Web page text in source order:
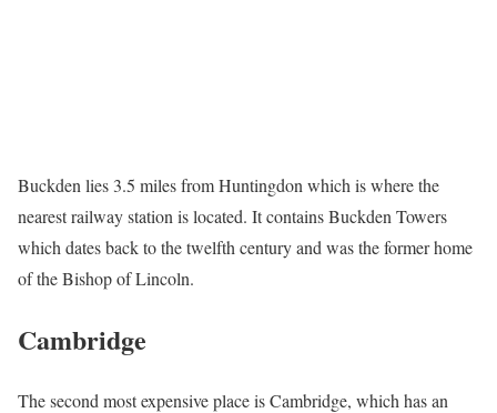
Buckden lies 3.5 miles from Huntingdon which is where the
nearest railway station is located. It contains Buckden Towers
which dates back to the twelfth century and was the former home
of the Bishop of Lincoln.
Cambridge
The second most expensive place is Cambridge, which has an